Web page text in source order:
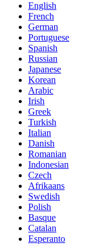
English
French
German
Portuguese
Spanish
Russian
Japanese
Korean
Arabic
Irish
Greek
Turkish
Italian
Danish
Romanian
Indonesian
Czech
Afrikaans
Swedish
Polish
Basque
Catalan
Esperanto